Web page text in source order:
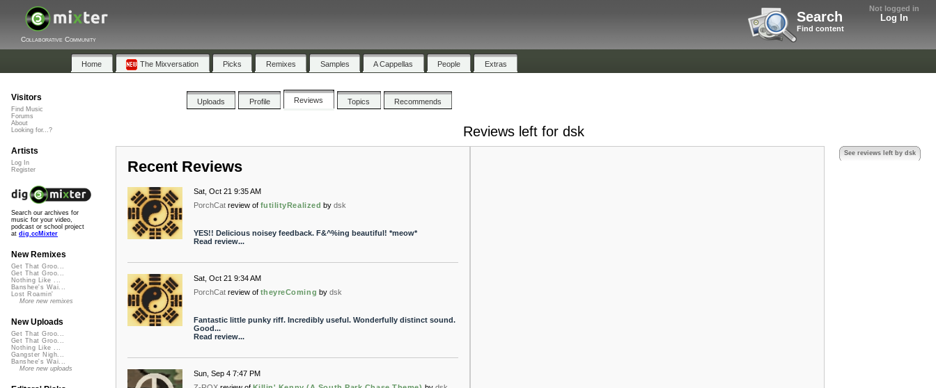
Not logged in
Log In
Search
Find content
Collaborative Community
Home The Mixversation Picks Remixes Samples A Cappellas People Extras
Uploads Profile Reviews Topics Recommends
Reviews left for dsk
See reviews left by dsk
Recent Reviews
Sat, Oct 21 9:35 AM
PorchCat review of futilityRealized by dsk
YES!! Delicious noisey feedback. F&^%ing beautiful! *meow*
Read review...
Sat, Oct 21 9:34 AM
PorchCat review of theyreComing by dsk
Fantastic little punky riff. Incredibly useful. Wonderfully distinct sound.
Good...
Read review...
Sun, Sep 4 7:47 PM
Visitors
Find Music
Forums
About
Looking for...?
Artists
Log In
Register
Search our archives for
music for your video,
podcast or school project
at dig.ccMixter
New Remixes
Get That Groo...
Get That Groo...
Nothing Like ...
Banshee's Wai...
Lost Roamin'
More new remixes
New Uploads
Get That Groo...
Get That Groo...
Nothing Like ...
Gangster Nigh...
Banshee's Wai...
More new uploads